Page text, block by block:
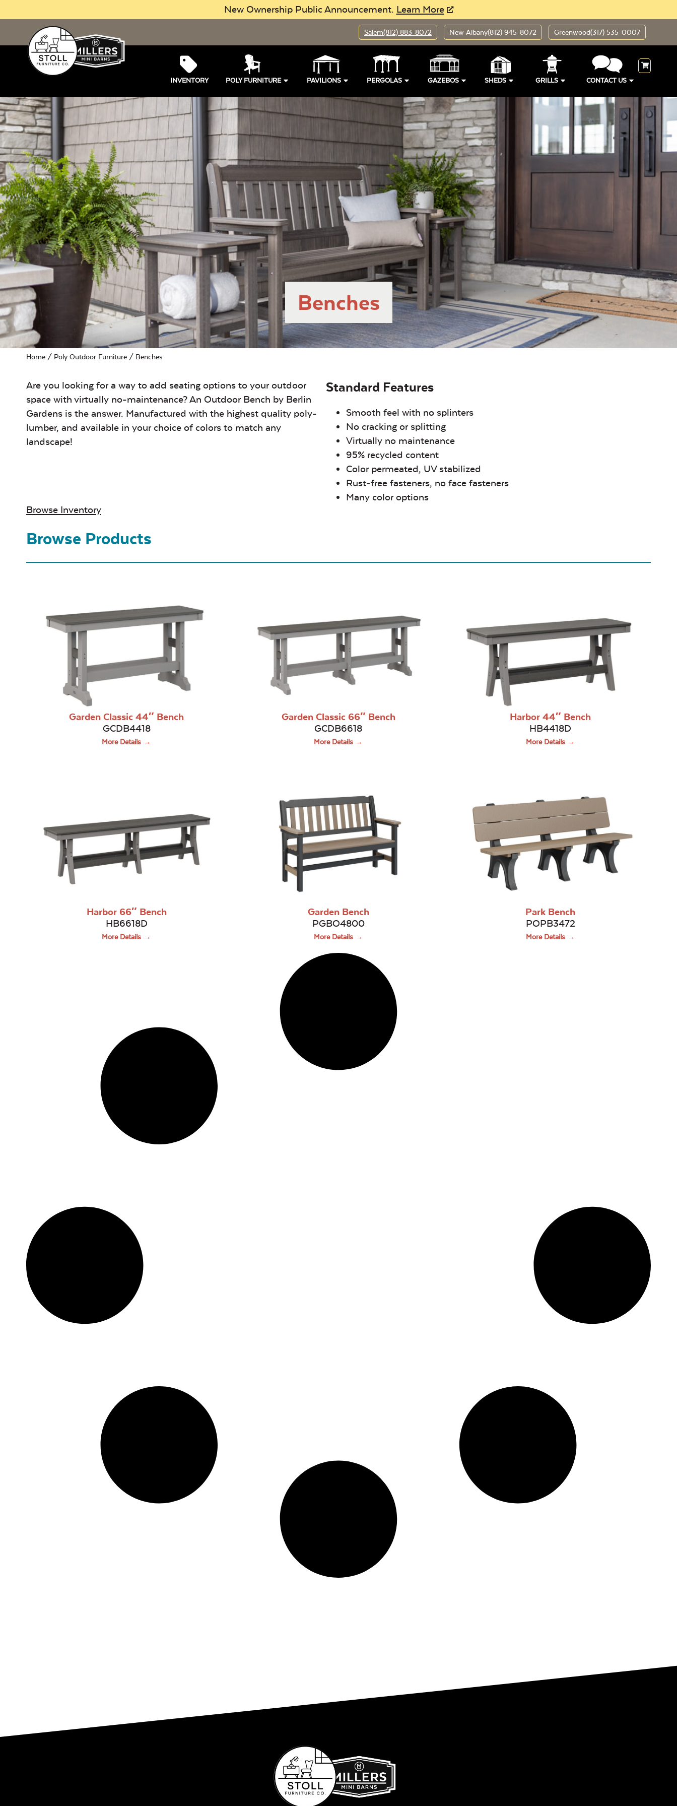
New Ownership Public Announcement. Learn More
Salem(812) 883-8072 New Albany(812) 945-8072 Greenwood(317) 535-0007
INVENTORY POLY FURNITURE PAVILIONS PERGOLAS GAZEBOS SHEDS GRILLS CONTACT US
Benches
Home / Poly Outdoor Furniture / Benches
Are you looking for a way to add seating options to your outdoor
space with virtually no-maintenance? An Outdoor Bench by Berlin
Gardens is the answer. Manufactured with the highest quality poly-
lumber, and available in your choice of colors to match any
landscape!
Standard Features
Smooth feel with no splinters
No cracking or splitting
Virtually no maintenance
95% recycled content
Color permeated, UV stabilized
Rust-free fasteners, no face fasteners
Many color options
Browse Inventory
Browse Products
Garden Classic 44″ Bench
GCDB4418
More Details →
Garden Classic 66″ Bench
GCDB6618
More Details →
Harbor 44″ Bench
HB4418D
More Details →
Harbor 66″ Bench
HB6618D
More Details →
Garden Bench
PGBO4800
More Details →
Park Bench
POPB3472
More Details →